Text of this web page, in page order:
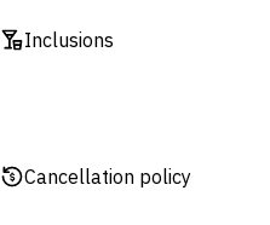
Inclusions
Cancellation policy